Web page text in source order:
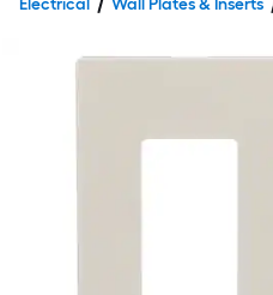
Electrical Wall Plates & Inserts